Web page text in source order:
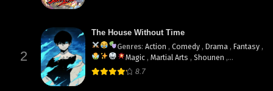
2
The House Without Time
Genres: Action , Comedy , Drama , Fantasy ,
Magic , Martial Arts , Shounen ,
supernatural
8.7